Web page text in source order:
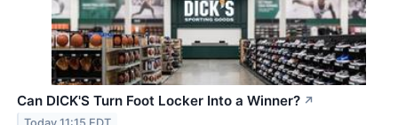
Can DICK'S Turn Foot Locker Into a Winner? ↗